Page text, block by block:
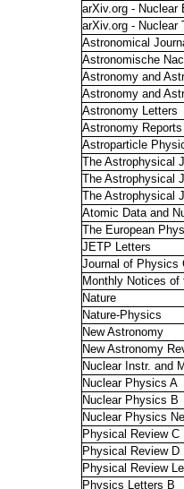
arXiv.org - Nuclear
arXiv.org - Nuclear
Astronomical
Astronomische
Astronomy and
Astronomy and
Astronomy Letters
Astronomy Reports
Astroparticle
The Astrophysical
The Astrophysical
The Astrophysical
Atomic Data and
The European
JETP Letters
Journal of Physics
Monthly Notices
Nature
Nature-Physics
New Astronomy
New Astronomy
Nuclear Instr. and
Nuclear Physics A
Nuclear Physics B
Nuclear Physics
Physical Review C
Physical Review D
Physical Review
Physics Letters B